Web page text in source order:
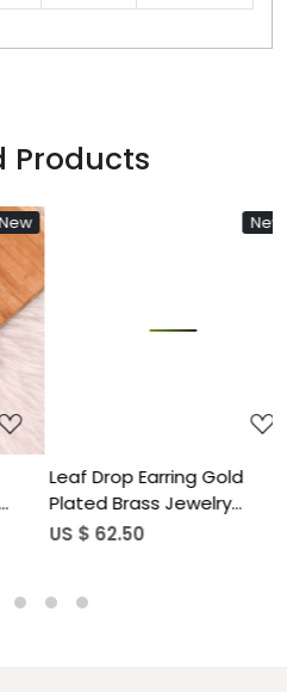
Products
New
Leaf Drop Earring Gold
Plated Brass Jewelry
Wholesale Lot(25 pair)
US $ 62.50